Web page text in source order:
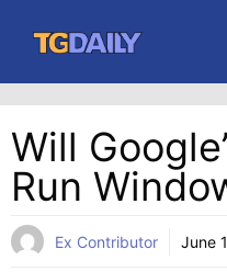
content
Will
Run
Ex Contributor June